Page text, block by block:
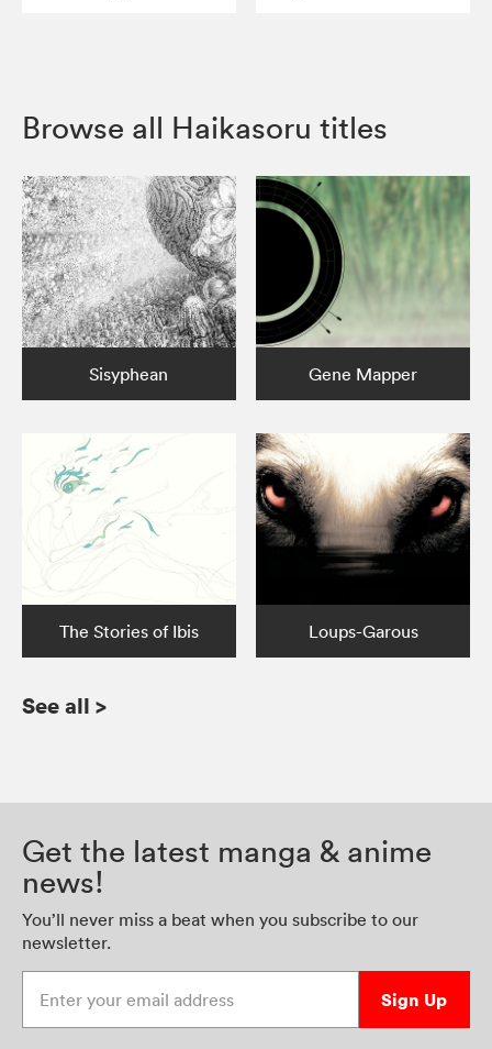
Browse all Haikasoru titles
Sisyphean Gene Mapper
The Stories of Ibis Loups-Garous
See all >
Get the latest manga & anime
news!
You’ll never miss a beat when you subscribe to our
newsletter.
Sign Up